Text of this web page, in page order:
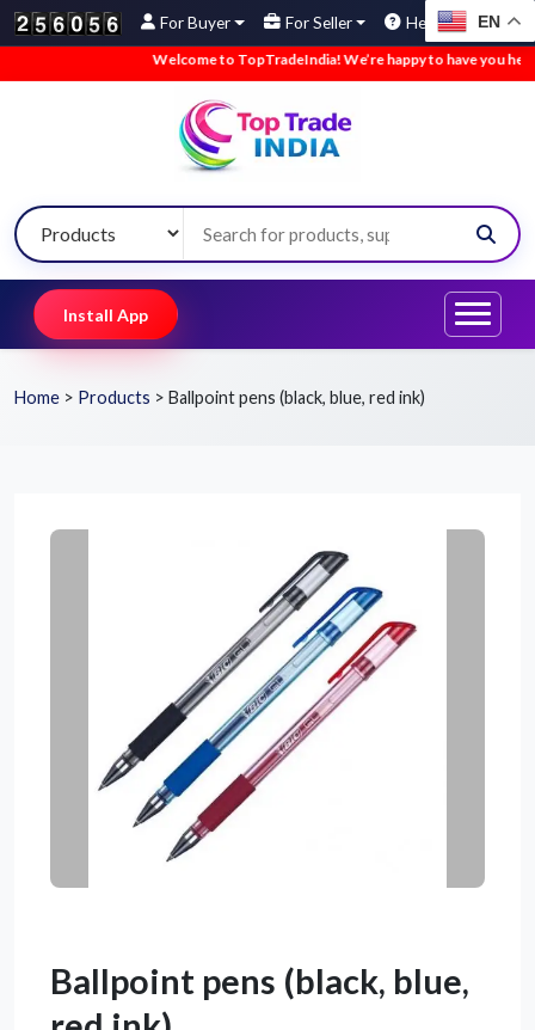
For Buyer For Seller Help EN
Welcome to TopTradeIndia! We’re happy to have you here.
Install App
Home > Products > Ballpoint pens (black, blue, red ink)
Ballpoint pens (black, blue,